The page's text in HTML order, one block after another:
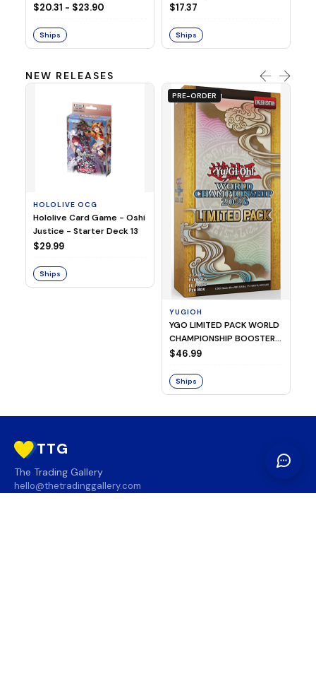
$20.31 - $23.90
Ships
$17.37
Ships
NEW RELEASES
HOLOLIVE OCG
Hololive Card Game - Oshi
Justice - Starter Deck 13
$29.99
Ships
PRE-ORDER
YUGIOH
YGO LIMITED PACK WORLD
CHAMPIONSHIP BOOSTER
2026
$46.99
Ships
TTG
The Trading Gallery
hello@thetradinggallery.com